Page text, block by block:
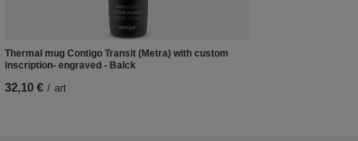
Thermal mug Contigo Transit (Metra) with custom
inscription- engraved - Balck
32,10 € / art